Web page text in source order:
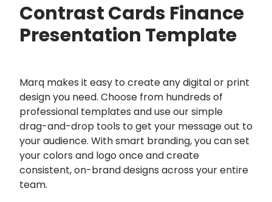
Contrast Cards Finance
Presentation Template
Marq makes it easy to create any digital or print
design you need. Choose from hundreds of
professional templates and use our simple
drag-and-drop tools to get your message out to
your audience. With smart branding, you can set
your colors and logo once and create
consistent, on-brand designs across your entire
team.